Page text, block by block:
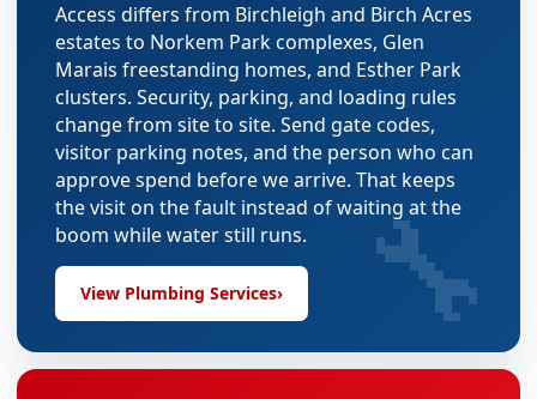
Access differs from Birchleigh and Birch Acres
estates to Norkem Park complexes, Glen
Marais freestanding homes, and Esther Park
clusters. Security, parking, and loading rules
change from site to site. Send gate codes,
visitor parking notes, and the person who can
approve spend before we arrive. That keeps
the visit on the fault instead of waiting at the
boom while water still runs.
View Plumbing Services› 🔧